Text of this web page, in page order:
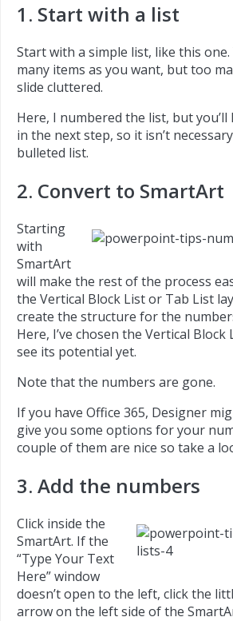
1. Start with a list
Start with a simple list, like this one.
many items as you want, but too
slide cluttered.
Here, I numbered the list, but
in the next step, so it isn’t
bulleted list.
2. Convert to SmartArt
Starting
with
SmartArt
will make the rest of the process
the Vertical Block List or Tab List
create the structure for the
Here, I’ve chosen the Vertical Block
see its potential yet.
Note that the numbers are gone.
If you have Office 365, Designer
give you some options for your
couple of them are nice so take a
3. Add the numbers
Click inside the
SmartArt. If the
“Type Your Text
Here” window
doesn’t open to the left, click the
arrow on the left side of the